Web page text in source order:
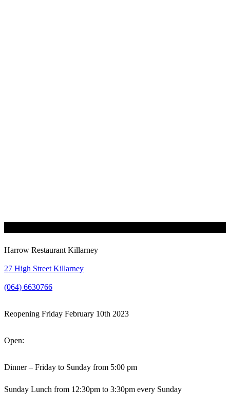
Harrow Restaurant Killarney
27 High Street Killarney
(064) 6630766
Reopening Friday February 10th 2023
Open:
Dinner – Friday to Sunday from 5:00 pm
Sunday Lunch from 12:30pm to 3:30pm every Sunday